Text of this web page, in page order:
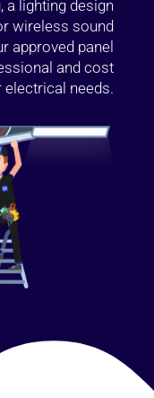
a lighting design
wireless sound
approved panel
and cost
needs.